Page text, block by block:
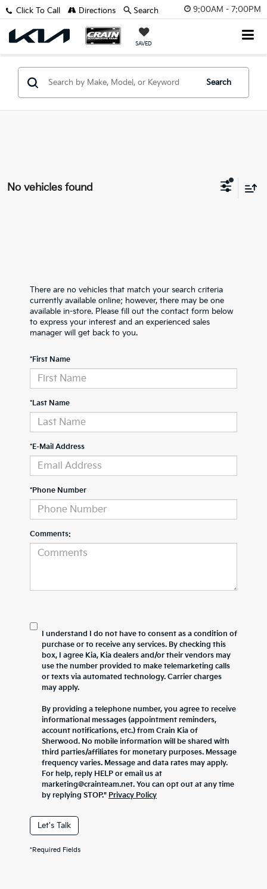
9:00AM - 7:00PM
SAVED
Click To Call Directions Search
Search
No vehicles found
There are no vehicles that match your search criteria
currently available online; however, there may be one
available in-store. Please fill out the contact form below
to express your interest and an experienced sales
manager will get back to you.
*First Name
*Last Name
*E-Mail Address
*Phone Number
Comments:
I understand I do not have to consent as a condition of
purchase or to receive any services. By checking this
box, I agree Kia, Kia dealers and/or their vendors may
use the number provided to make telemarketing calls
or texts via automated technology. Carrier charges
may apply.
By providing a telephone number, you agree to receive
informational messages (appointment reminders,
account notifications, etc.) from Crain Kia of
Sherwood. No mobile information will be shared with
third parties/affiliates for monetary purposes. Message
frequency varies. Message and data rates may apply.
For help, reply HELP or email us at
marketing@crainteam.net. You can opt out at any time
by replying STOP." Privacy Policy
Let's Talk
*Required Fields